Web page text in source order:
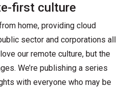
first culture
home, providing cloud
sector and corporations all
our remote culture, but the
We’re publishing a series
with everyone who may be